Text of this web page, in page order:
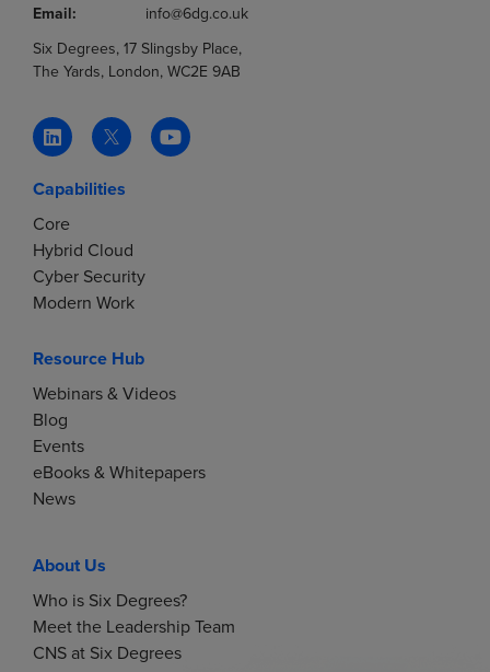
Email:
info@6dg.co.uk
Six Degrees, 17 Slingsby Place,
The Yards, London, WC2E 9AB
Capabilities
Core
Hybrid Cloud
Cyber Security
Modern Work
Resource Hub
Webinars & Videos
Blog
Events
eBooks & Whitepapers
News
About Us
Who is Six Degrees?
Meet the Leadership Team
CNS at Six Degrees